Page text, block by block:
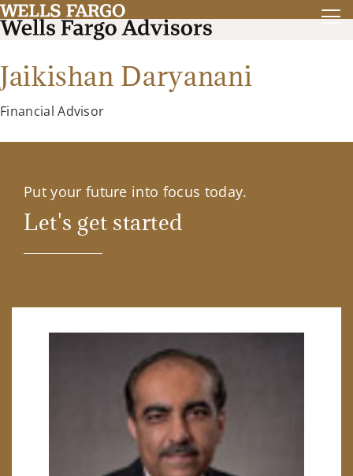
Jaikishan Daryanani
Financial Advisor
Put your future into focus today.
Let's get started